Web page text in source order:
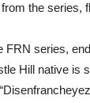
the series,
series,
Hill native is